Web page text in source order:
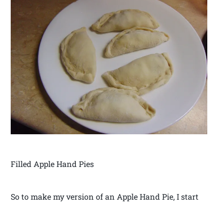
Filled Apple Hand Pies
So to make my version of an Apple Hand Pie, I start